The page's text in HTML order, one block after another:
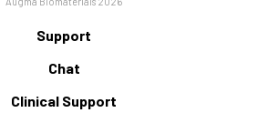
Support
Chat
Clinical Support